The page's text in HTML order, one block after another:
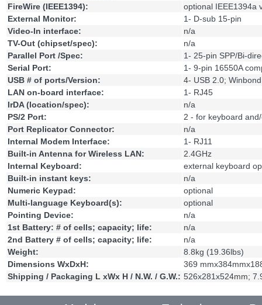
FireWire (IEEE1394):
optional IEEE1394a
External Monitor:
1- D-sub 15-pin
Video-In interface:
n/a
TV-Out (chipset/spec):
n/a
Parallel Port /Spec:
1- 25-pin SPP/Bi-
Serial Port:
1- 9-pin 16550A
USB # of ports/Version:
4- USB 2.0;
LAN on-board interface:
1- RJ45
IrDA (location/spec):
n/a
PS/2 Port:
2 - for keyboard
Port Replicator Connector:
n/a
Internal Modem Interface:
1- RJ11
Built-in Antenna for Wireless LAN:
2.4GHz
Internal Keyboard:
external keyboard
Built-in instant keys:
n/a
Numeric Keypad:
optional
Multi-language Keyboard(s):
optional
Pointing Device:
n/a
1st Battery: # of cells; capacity; life:
n/a
2nd Battery # of cells; capacity; life:
n/a
Weight:
8.8kg (19.36lbs)
Dimensions WxDxH:
369
Shipping / Packaging L xWx H / N.W. / G.W.: 526x281x524mm;